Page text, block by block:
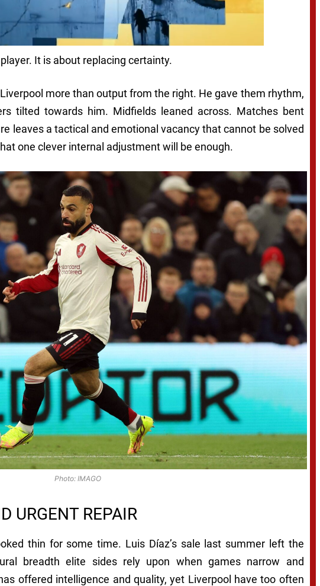
It is about replacing certainty.
more than output from the right. He gave them rhythm,
tilted towards him. Midfields leaned across. Matches bent
leaves a tactical and emotional vacancy that cannot be solved
one clever internal adjustment will be enough.
Photo: IMAGO
URGENT REPAIR
thin for some time. Luis Díaz’s sale last summer left the
breadth elite sides rely upon when games narrow and
offered intelligence and quality, yet Liverpool have too often